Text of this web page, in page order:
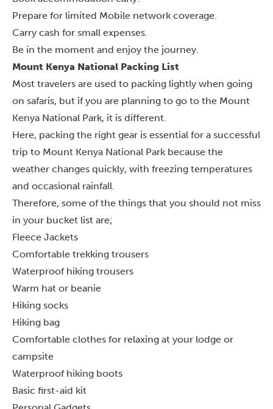
Prepare for limited Mobile network coverage.
Carry cash for small expenses.
Be in the moment and enjoy the journey.
Mount Kenya National Packing List
Most travelers are used to packing lightly when going
on safaris, but if you are planning to go to the Mount
Kenya National Park, it is different.
Here, packing the right gear is essential for a successful
trip to Mount Kenya National Park because the
weather changes quickly, with freezing temperatures
and occasional rainfall.
Therefore, some of the things that you should not miss
in your bucket list are;
Fleece Jackets
Comfortable trekking trousers
Waterproof hiking trousers
Warm hat or beanie
Hiking socks
Hiking bag
Comfortable clothes for relaxing at your lodge or
campsite
Waterproof hiking boots
Basic first-aid kit